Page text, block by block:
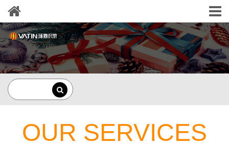
OUR SERVICES